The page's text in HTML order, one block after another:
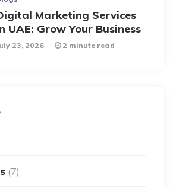
Marketing Services
UAE: Grow Your Business
23, 2026 2 minute read
(7)